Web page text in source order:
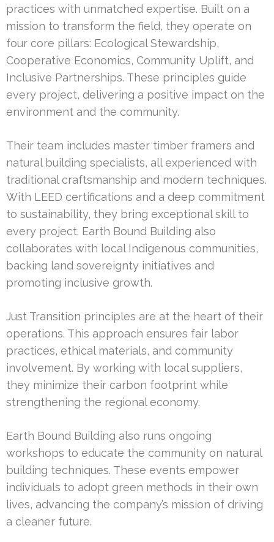
practices with unmatched expertise. Built on a
mission to transform the field, they operate on
four core pillars: Ecological Stewardship,
Cooperative Economics, Community Uplift, and
Inclusive Partnerships. These principles guide
every project, delivering a positive impact on the
environment and the community.
Their team includes master timber framers and
natural building specialists, all experienced with
traditional craftsmanship and modern techniques.
With LEED certifications and a deep commitment
to sustainability, they bring exceptional skill to
every project. Earth Bound Building also
collaborates with local Indigenous communities,
backing land sovereignty initiatives and
promoting inclusive growth.
Just Transition principles are at the heart of their
operations. This approach ensures fair labor
practices, ethical materials, and community
involvement. By working with local suppliers,
they minimize their carbon footprint while
strengthening the regional economy.
Earth Bound Building also runs ongoing
workshops to educate the community on natural
building techniques. These events empower
individuals to adopt green methods in their own
lives, advancing the company’s mission of driving
a cleaner future.